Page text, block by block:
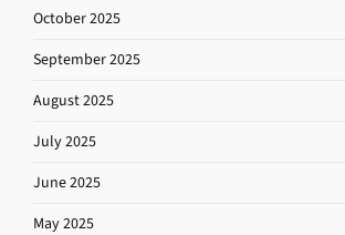
October 2025
September 2025
August 2025
July 2025
June 2025
May 2025